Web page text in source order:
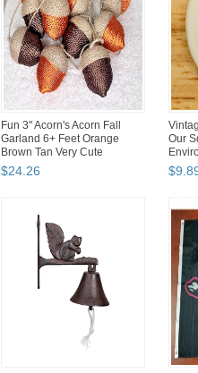
Fun 3" Acorn's Acorn Fall
Garland 6+ Feet Orange
Brown Tan Very Cute
$24.26
Our
$9.